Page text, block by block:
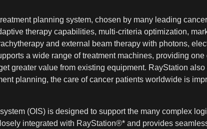
planning system, chosen by many leading
therapy capabilities, multi-criteria optimization,
and external beam therapy with photons,
a wide range of treatment machines, providing
greater value from existing equipment. RayStation
planning, the care of cancer patients worldwide is
(OIS) is designed to support the many complex
integrated with RayStation®* and provides